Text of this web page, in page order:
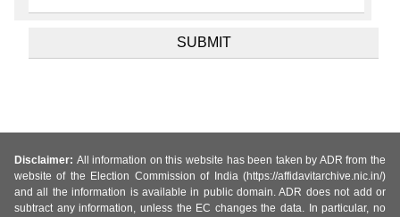
Disclaimer: All information on this website has been taken by ADR from the
website of the Election Commission of India (https://affidavitarchive.nic.in/)
and all the information is available in public domain. ADR does not add or
subtract any information, unless the EC changes the data. In particular, no